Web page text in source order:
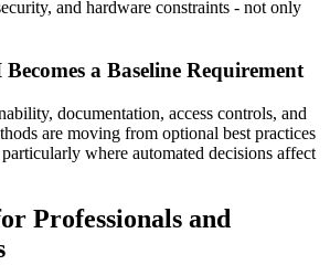
and hardware constraints - not only
a Baseline Requirement
documentation, access controls, and
are moving from optional best practices
where automated decisions affect
Professionals and